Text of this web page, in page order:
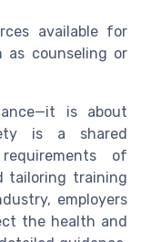
available for
as counseling or
is about
is a shared
of
tailoring training
employers
the health and